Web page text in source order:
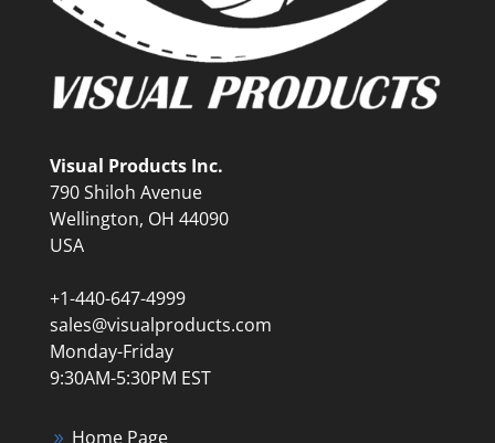
Visual Products Inc.
790 Shiloh Avenue
Wellington, OH 44090
USA
+1-440-647-4999
sales@visualproducts.com
Monday-Friday
9:30AM-5:30PM EST
Home Page